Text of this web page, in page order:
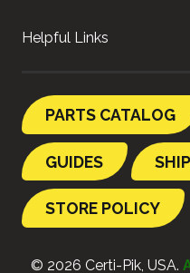
Helpful Links
PARTS CATALOG
GUIDES
STORE POLICY
© 2026 Certi-Pik, USA.